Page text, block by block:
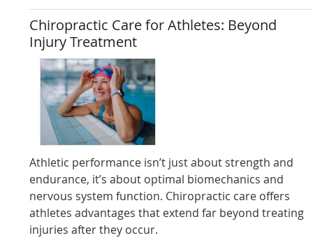
Chiropractic Care for Athletes: Beyond
Injury Treatment
Athletic performance isn’t just about strength and
endurance, it’s about optimal biomechanics and
nervous system function. Chiropractic care offers
athletes advantages that extend far beyond treating
injuries after they occur.